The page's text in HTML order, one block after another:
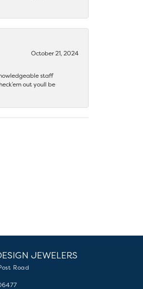
October 21, 2024
staff
out youll be
JEWELERS
Road